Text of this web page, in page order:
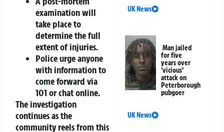
examination will
take place to
determine the full
extent of injuries.
Police urge anyone
with information to
come forward via
101 orchat online.
The investigation
continues as the
community reels from this
UK News
Man jailed
for five
years over
‘vicious’
attack on
Peterborough
pubgoer
UK News